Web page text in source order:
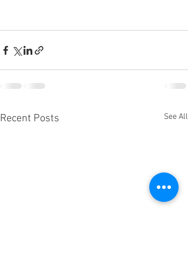
Recent Posts See All